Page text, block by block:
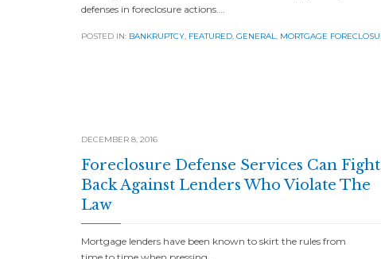
defenses in foreclosure actions….
POSTED IN: BANKRUPTCY, FEATURED, GENERAL, MORTGAGE
DECEMBER 8, 2016
Foreclosure Defense Services Can Fight
Back Against Lenders Who Violate The
Law
Mortgage lenders have been known to skirt the rules from